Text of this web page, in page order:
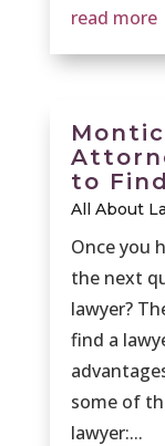
read more
to
All About
Once you
the next
lawyer?
find a
some of
lawyer:...